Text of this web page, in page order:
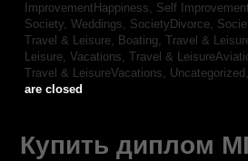
ImprovementHappiness, Self
Society, Weddings, SocietyDivorce,
Travel & Leisure, Boating, Travel &
Leisure, Vacations, Travel &
Travel & LeisureVacations, Uncategorized,
are closed
Купить диплом